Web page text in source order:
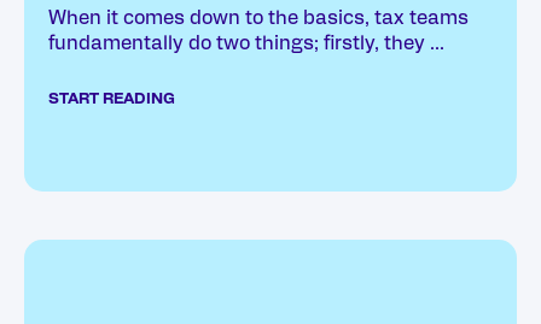
When it comes down to the basics, tax teams
fundamentally do two things; firstly, they ...
START READING